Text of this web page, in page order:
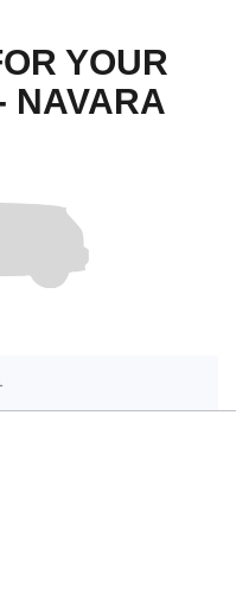
YOUR
NAVARA